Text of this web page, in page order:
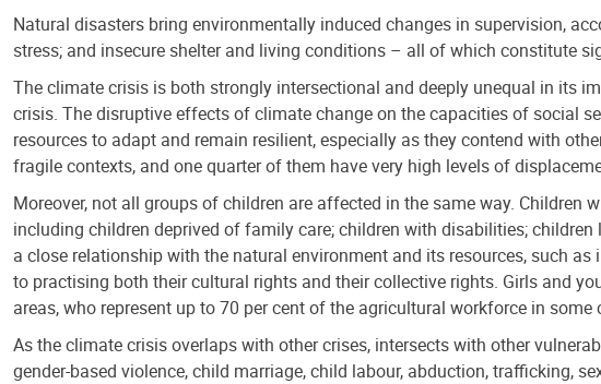
Natural disasters bring environmentally induced changes in supervision,
stress; and insecure shelter and living conditions – all of which constitute
The climate crisis is both strongly intersectional and deeply unequal in its
crisis. The disruptive effects of climate change on the capacities of social
resources to adapt and remain resilient, especially as they contend with
fragile contexts, and one quarter of them have very high levels of
Moreover, not all groups of children are affected in the same way.
including children deprived of family care; children with disabilities;
a close relationship with the natural environment and its resources, such
to practising both their cultural rights and their collective rights. Girls and
areas, who represent up to 70 per cent of the agricultural workforce in
As the climate crisis overlaps with other crises, intersects with other
gender-based violence, child marriage, child labour, abduction, trafficking,